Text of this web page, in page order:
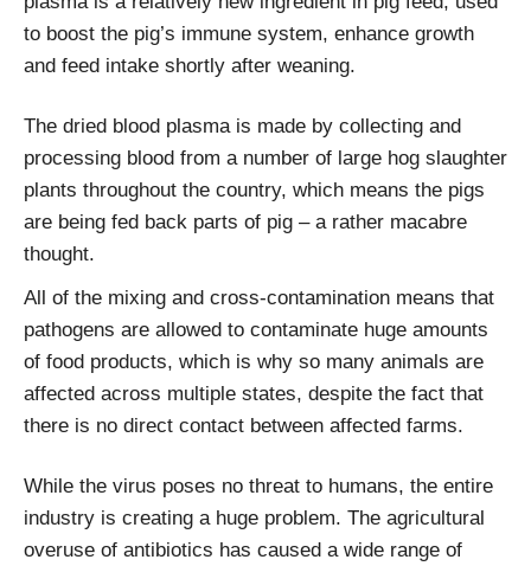
to boost the pig’s immune system, enhance growth
and feed intake shortly after weaning.
The dried blood plasma is made by collecting and
processing blood from a number of large hog slaughter
plants throughout the country, which means the pigs
are being fed back parts of pig – a rather macabre
thought.
All of the mixing and cross-contamination means that
pathogens are allowed to contaminate huge amounts
of food products, which is why so many animals are
affected across multiple states, despite the fact that
there is no direct contact between affected farms.
While the virus poses no threat to humans, the entire
industry is creating a huge problem. The agricultural
overuse of antibiotics has caused a wide range of